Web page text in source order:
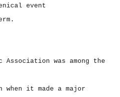
event
was among the
it made a major